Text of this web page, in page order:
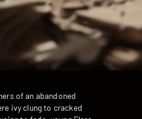
of an abandoned
ivy clung to cracked